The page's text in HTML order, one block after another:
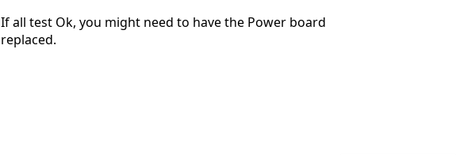
If all test Ok, you might need to have the Power board
replaced.